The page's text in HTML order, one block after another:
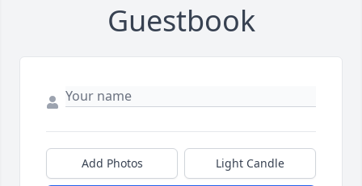
Guestbook
Add Photos Light Candle